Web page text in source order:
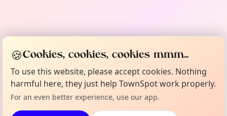
🍪Cookies, cookies, cookies mmm...
To use this website, please accept cookies. Nothing
harmful here, they just help TownSpot work properly.
For an even better experience, use our app.